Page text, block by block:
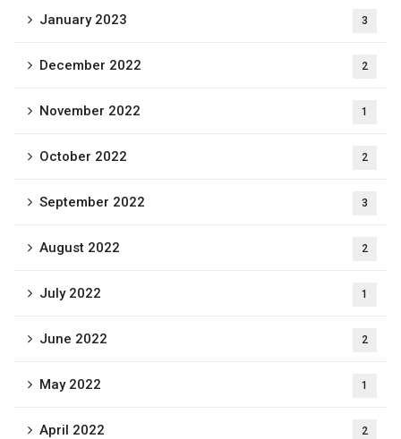
January 2023 3
December 2022 2
November 2022 1
October 2022 2
September 2022 3
August 2022 2
July 2022 1
June 2022 2
May 2022 1
April 2022 2